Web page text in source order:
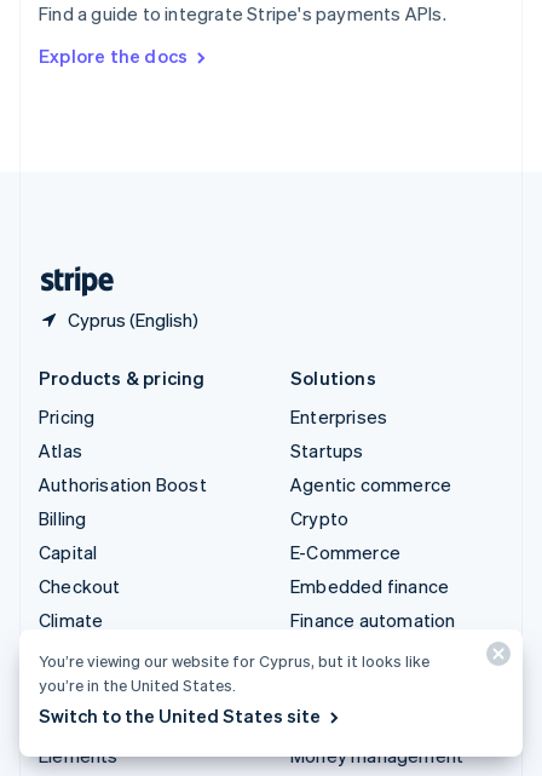
Find a guide to integrate Stripe's payments APIs.
Explore the docs
Cyprus (English)
SvenskaEnglish
DeutschFrançais Italiano
Products & pricing
Pricing
Atlas
Authorisation Boost
Billing
Capital
Checkout
Climate
Connect
Crypto
Data Pipeline
Elements
Solutions
Enterprises
Startups
Agentic commerce
Crypto
E-Commerce
Embedded finance
Finance automation
Global businesses
Marketplaces
Money management
You’re viewing our website for Cyprus, but it looks like
you’re in the United States.
Switch to the United States site